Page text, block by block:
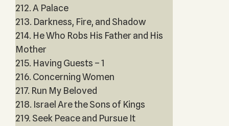
212. A Palace
213. Darkness, Fire, and Shadow
214. He Who Robs His Father and His
Mother
215. Having Guests – 1
216. Concerning Women
217. Run My Beloved
218. Israel Are the Sons of Kings
219. Seek Peace and Pursue It